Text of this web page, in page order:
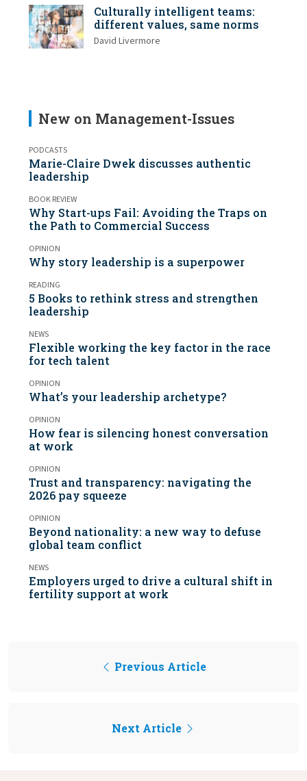
Culturally intelligent teams:
different values, same norms
David Livermore
New on Management-Issues
PODCASTS
Marie-Claire Dwek discusses authentic
leadership
BOOK REVIEW
Why Start-ups Fail: Avoiding the Traps on
the Path to Commercial Success
OPINION
Why story leadership is a superpower
READING
5 Books to rethink stress and strengthen
leadership
NEWS
Flexible working the key factor in the race
for tech talent
OPINION
What’s your leadership archetype?
OPINION
How fear is silencing honest conversation
at work
OPINION
Trust and transparency: navigating the
2026 pay squeeze
OPINION
Beyond nationality: a new way to defuse
global team conflict
NEWS
Employers urged to drive a cultural shift in
fertility support at work
Previous Article
Next Article